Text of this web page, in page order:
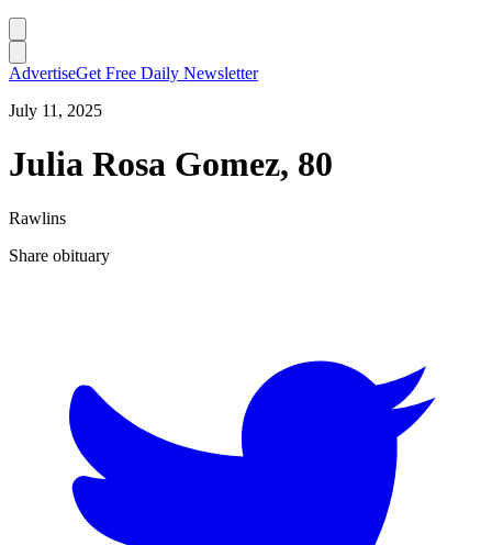
AdvertiseGet Free Daily Newsletter
July 11, 2025
Julia Rosa Gomez, 80
Rawlins
Share obituary